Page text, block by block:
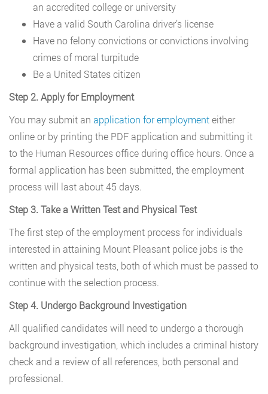
an accredited college or university
Have a valid South Carolina driver’s license
Have no felony convictions or convictions involving
crimes of moral turpitude
Be a United States citizen
Step 2. Apply for Employment
You may submit an application for employmenteither
online or by printing the PDF application and submitting it
to the Human Resources office during office hours. Once a
formal application has been submitted, the employment
process will last about 45 days.
Step 3. Take a Written Test and Physical Test
The first step of the employment process for individuals
interested in attaining Mount Pleasant police jobs is the
written and physical tests, both of which must be passed to
continue with the selection process.
Step 4. Undergo Background Investigation
All qualified candidates will need to undergo a thorough
background investigation, which includes a criminal history
check and a review of all references, both personal and
professional.